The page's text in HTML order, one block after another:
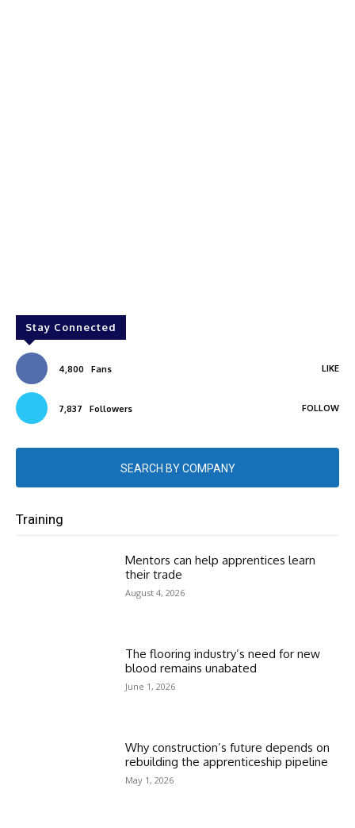
Stay Connected
4,800 Fans LIKE
7,837 Followers FOLLOW
SEARCH BY COMPANY
Training
Mentors can help apprentices learn
their trade
August 4, 2026
The flooring industry’s need for new
blood remains unabated
June 1, 2026
Why construction’s future depends on
rebuilding the apprenticeship pipeline
May 1, 2026